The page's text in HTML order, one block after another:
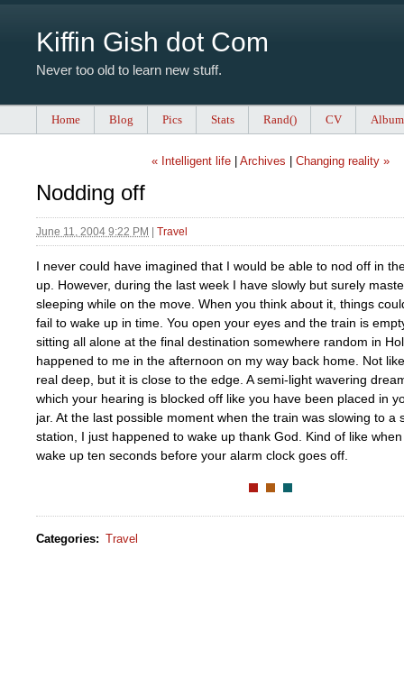
Kiffin Gish dot Com
Never too old to learn new stuff.
Home Blog Pics Stats Rand() CV
« Intelligent life Archives Changing reality »
Nodding off
June 11, 2004 9:22 PM Travel
I never could have imagined that I would be able to nod off in
up. However, during the last week I have slowly but surely
sleeping while on the move. When you think about it, things
fail to wake up in time. You open your eyes and the train is
sitting all alone at the final destination somewhere random in
happened to me in the afternoon on my way back home. Not
real deep, but it is close to the edge. A semi-light wavering
which your hearing is blocked off like you have been placed in
jar. At the last possible moment when the train was slowing to a
station, I just happened to wake up thank God. Kind of like
wake up ten seconds before your alarm clock goes off.
Categories: Travel